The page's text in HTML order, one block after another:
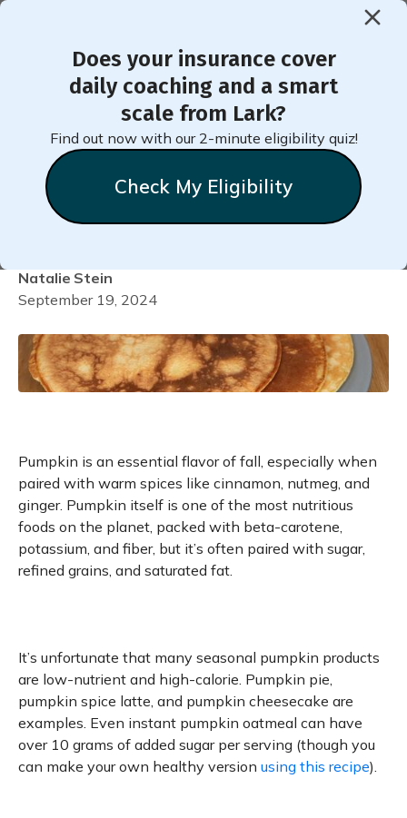
Does your insurance cover
daily coaching and a smart
scale from Lark?
Find out now with our 2-minute eligibility quiz!
Check My Eligibility
< Back to Member Blog
Easy Whole-Grain Pumpkin
Pie Pancakes (No Added
Sugars)
Natalie Stein
September 19, 2024
Pumpkin is an essential flavor of fall, especially when
paired with warm spices like cinnamon, nutmeg, and
ginger. Pumpkin itself is one of the most nutritious
foods on the planet, packed with beta-carotene,
potassium, and fiber, but it’s often paired with sugar,
refined grains, and saturated fat.
It’s unfortunate that many seasonal pumpkin products
are low-nutrient and high-calorie. Pumpkin pie,
pumpkin spice latte, and pumpkin cheesecake are
examples. Even instant pumpkin oatmeal can have
over 10 grams of added sugar per serving (though you
can make your own healthy version using this recipe).